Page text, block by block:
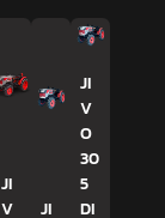
JI
V
JI
JI
V
O
30
5
DI